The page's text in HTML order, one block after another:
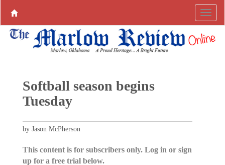
Softball season begins
Tuesday
by Jason McPherson
This content is for subscribers only. Log in or sign
up for a free trial below.